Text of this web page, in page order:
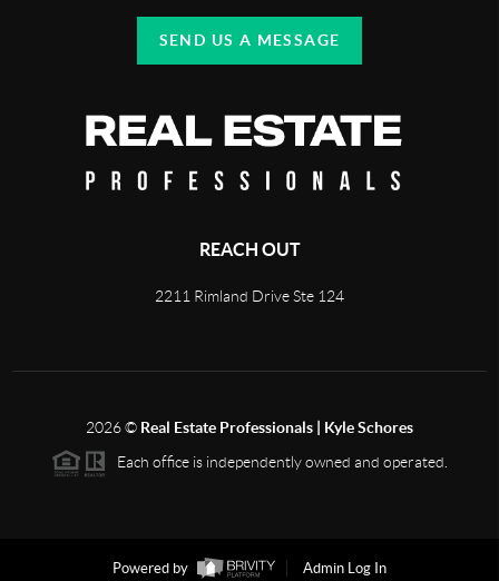
SEND US A MESSAGE
REACH OUT
2211 Rimland Drive Ste 124
2026© Real Estate Professionals | Kyle Schores
Each office is independently owned and operated.
Powered by Admin Log In